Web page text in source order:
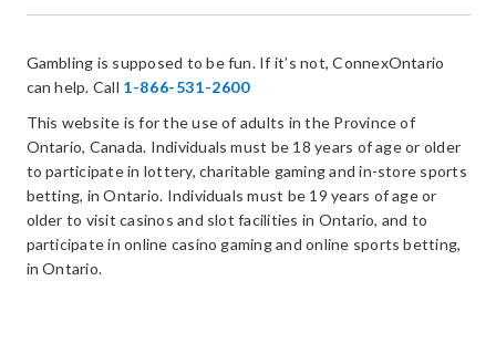
Gambling is supposed to be fun. If it’s not, ConnexOntario
can help. Call 1-866-531-2600
This website is for the use of adults in the Province of
Ontario, Canada. Individuals must be 18 years of age or older
to participate in lottery, charitable gaming and in-store sports
betting, in Ontario. Individuals must be 19 years of age or
older to visit casinos and slot facilities in Ontario, and to
participate in online casino gaming and online sports betting,
in Ontario.